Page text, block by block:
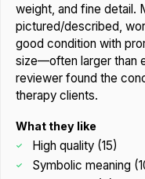
weight, and fine detail.
pictured/described,
good condition with
size—often larger than
reviewer found the
therapy clients.
What they like
High quality (15)
Symbolic meaning